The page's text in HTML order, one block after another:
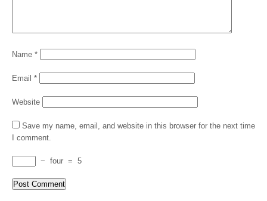
Name *
Email *
Website
Save my name, email, and website in this browser for the next time
I comment.
− four = 5